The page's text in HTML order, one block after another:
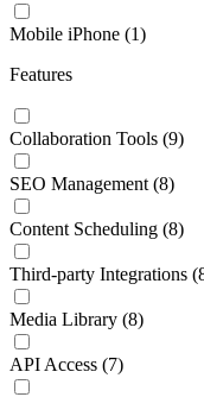
Mobile iPhone (1)
Features
Collaboration Tools (9)
SEO Management (8)
Content Scheduling (8)
Third-party Integrations
Media Library (8)
API Access (7)